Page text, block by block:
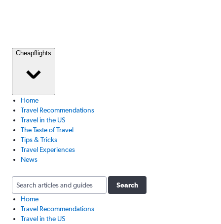
Cheapflights
Home
Travel Recommendations
Travel in the US
The Taste of Travel
Tips & Tricks
Travel Experiences
News
Search
Home
Travel Recommendations
Travel in the US